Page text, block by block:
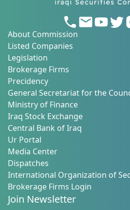
About Commission
Listed Companies
Legislation
Brokerage Firms
Precidency
General Secretariat for the
Ministry of Finance
Iraq Stock Exchange
Central Bank of Iraq
Ur Portal
Media Center
Dispatches
International Organization of
Brokerage Firms Login
Join Newsletter